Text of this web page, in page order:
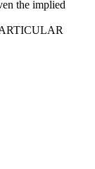
the implied